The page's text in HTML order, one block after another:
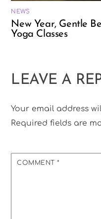
NEWS
New Year, Gentle
Yoga Classes
LEAVE A
Your email address
Required fields are
COMMENT*